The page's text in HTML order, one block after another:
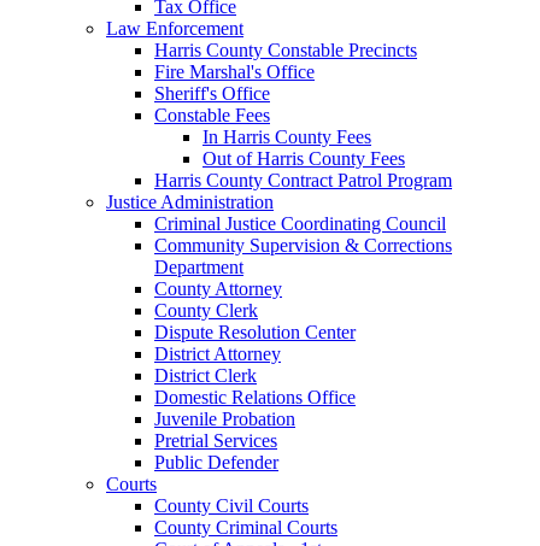
Tax Office
Law Enforcement
Harris County Constable Precincts
Fire Marshal's Office
Sheriff's Office
Constable Fees
In Harris County Fees
Out of Harris County Fees
Harris County Contract Patrol Program
Justice Administration
Criminal Justice Coordinating Council
Community Supervision & Corrections
Department
County Attorney
County Clerk
Dispute Resolution Center
District Attorney
District Clerk
Domestic Relations Office
Juvenile Probation
Pretrial Services
Public Defender
Courts
County Civil Courts
County Criminal Courts